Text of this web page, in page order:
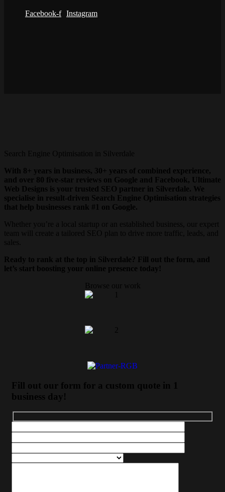
Facebook-f Instagram
Search Engine Optimisation in Silverdale
With 8+ years in business, 30+ years of combined experience,
and over 80 five-star reviews on Google and Facebook, Ultimate
Web Designs is your trusted SEO partner in Silverdale. We
specialise in result-driven Search Engine Optimisation strategies
that help businesses rank #1 on Google.
Whether you’re a local startup or an established business, our expert
team will create a tailored SEO plan to drive more traffic, leads, and
sales.
Ready to rank at the top in Silverdale? Fill out the form, and
let’s start boosting your online presence today!
Browse our work
Fill out our form for a custom quote in 1
business day!